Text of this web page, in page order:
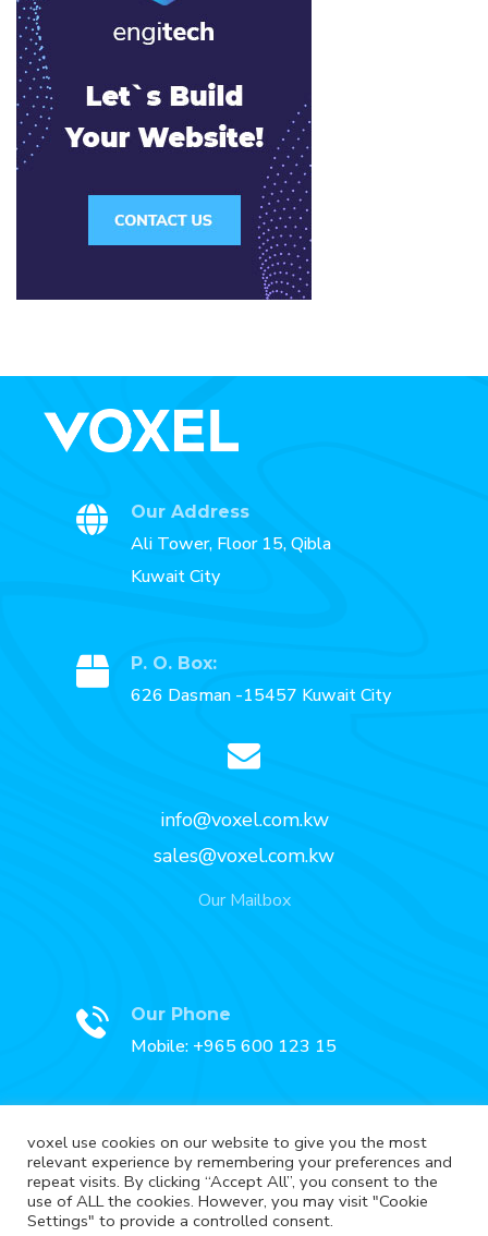
Our Address
Ali Tower, Floor 15, Qibla
Kuwait City
P. O. Box:
626 Dasman -15457 Kuwait City
info@voxel.com.kw
sales@voxel.com.kw
Our Mailbox
Our Phone
Mobile: +965 600 123 15
Our Fax
Fax: +965 2227 3888
voxel use cookies on our website to give you the most
relevant experience by remembering your preferences and
repeat visits. By clicking “Accept All”, you consent to the
use of ALL the cookies. However, you may visit "Cookie
Settings" to provide a controlled consent.